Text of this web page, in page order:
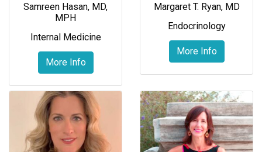
Samreen Hasan, MD,
MPH
Internal Medicine
More Info
Margaret T. Ryan, MD
Endocrinology
More Info